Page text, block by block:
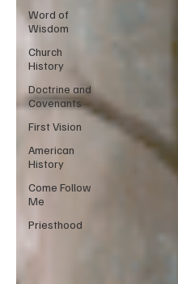
Word of
Wisdom
Church
History
Doctrine and
Covenants
First Vision
American
History
Come Follow
Me
Priesthood